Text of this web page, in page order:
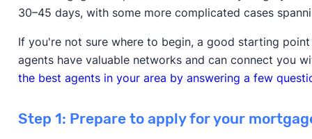
30–45 days, with some more complicated cases
If you're not sure where to begin, a good starting
agents have valuable networks and can connect you
the best agents in your area by answering a few
Step 1: Prepare to apply for your